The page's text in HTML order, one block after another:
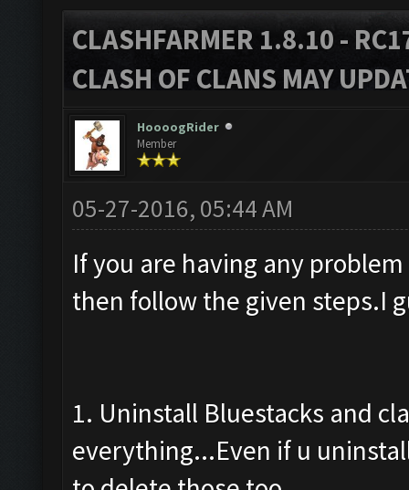
CLASHFARMER 1.8.10 -
CLASH OF CLANS MAY
HoooogRider
Member
05-27-2016, 05:44 AM
If you are having any
then follow the given steps.I
1. Uninstall Bluestacks and
everything...Even if u